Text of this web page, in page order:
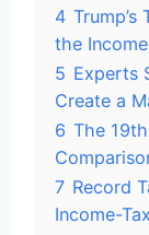
4
the
5 Experts
Create a
6 The
7 Record
Income-